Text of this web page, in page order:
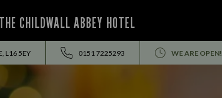
THE CHILDWALL ABBEY HOTEL
L16 5EY 0151 7225293 WE ARE OPEN!